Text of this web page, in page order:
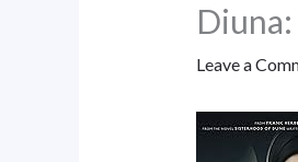
Leave a